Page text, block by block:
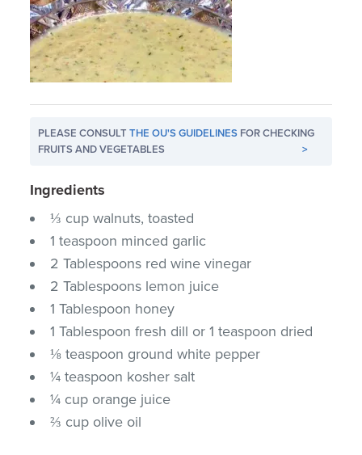
PLEASE CONSULTTHE OU'S GUIDELINES FOR CHECKING
FRUITS AND VEGETABLES
>
Ingredients
⅓ cup walnuts, toasted
1 teaspoon minced garlic
2 Tablespoons red wine vinegar
2 Tablespoons lemon juice
1 Tablespoon honey
1 Tablespoon fresh dill or 1 teaspoon dried
⅛ teaspoon ground white pepper
¼ teaspoon kosher salt
¼ cup orange juice
⅔ cup olive oil